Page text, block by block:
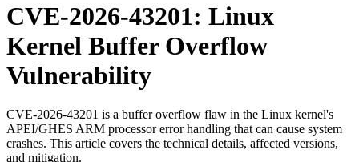
CVE-2026-43201: Linux
Kernel Buffer Overflow
Vulnerability
CVE-2026-43201 is a buffer overflow flaw in the Linux kernel's
APEI/GHES ARM processor error handling that can cause system
crashes. This article covers the technical details, affected versions,
and mitigation.